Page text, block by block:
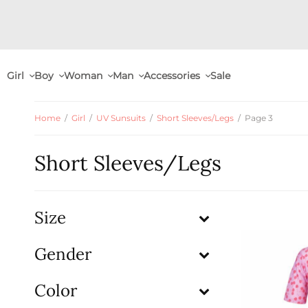
Girl Boy Woman Man Accessories Sale
Home / Girl / UV Sunsuits / Short Sleeves/Legs / Page 3
Short Sleeves/Legs
Size
Gender
Color